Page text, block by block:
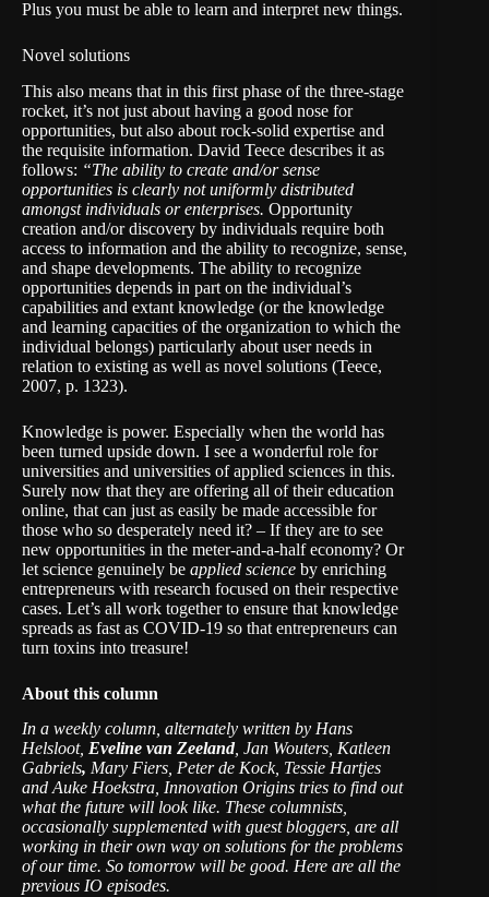
Plus you must be able to learn and interpret new things.
Novel solutions
This also means that in this first phase of the three-stage
rocket, it’s not just about having a good nose for
opportunities, but also about rock-solid expertise and
the requisite information. David Teece describes it as
follows: “The ability to create and/or sense
opportunities is clearly not uniformly distributed
amongst individuals or enterprises. Opportunity
creation and/or discovery by individuals require both
access to information and the ability to recognize, sense,
and shape developments. The ability to recognize
opportunities depends in part on the individual’s
capabilities and extant knowledge (or the knowledge
and learning capacities of the organization to which the
individual belongs) particularly about user needs in
relation to existing as well as novel solutions (Teece,
2007, p. 1323).
Knowledge is power. Especially when the world has
been turned upside down. I see a wonderful role for
universities and universities of applied sciences in this.
Surely now that they are offering all of their education
online, that can just as easily be made accessible for
those who so desperately need it? – If they are to see
new opportunities in the meter-and-a-half economy? Or
let science genuinely be applied science by enriching
entrepreneurs with research focused on their respective
cases. Let’s all work together to ensure that knowledge
spreads as fast as COVID-19 so that entrepreneurs can
turn toxins into treasure!
About this column
In a weekly column, alternately written by Hans
Helsloot, Eveline van Zeeland, Jan Wouters, Katleen
Gabriels, Mary Fiers, Peter de Kock, Tessie Hartjes
and Auke Hoekstra, Innovation Origins tries to find out
what the future will look like. These columnists,
occasionally supplemented with guest bloggers, are all
working in their own way on solutions for the problems
of our time. So tomorrow will be good. Here are all the
previous IO episodes.